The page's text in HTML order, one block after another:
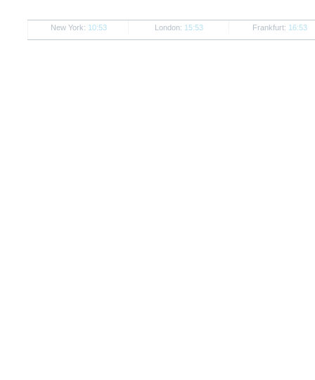
New York: 10:53 London: 15:53 Frankfurt: 16:53